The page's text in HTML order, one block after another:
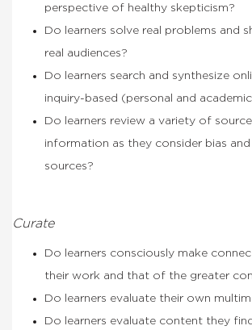
perspective of healthy skepticism?
Do learners solve real problems and
real audiences?
Do learners search and synthesize
inquiry-based (personal and
Do learners review a variety of
information as they consider bias
sources?
Curate
Do learners consciously make
their work and that of the greater
Do learners evaluate their own
Do learners evaluate content they